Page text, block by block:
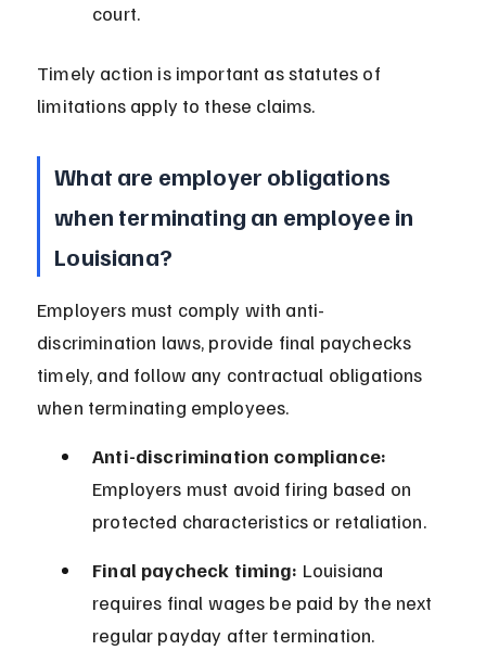
court.
Timely action is important as statutes of
limitations apply to these claims.
What are employer obligations
when terminating an employee in
Louisiana?
Employers must comply with anti-
discrimination laws, provide final paychecks
timely, and follow any contractual obligations
when terminating employees.
Anti-discrimination compliance:
Employers must avoid firing based on
protected characteristics or retaliation.
Final paycheck timing: Louisiana
requires final wages be paid by the next
regular payday after termination.